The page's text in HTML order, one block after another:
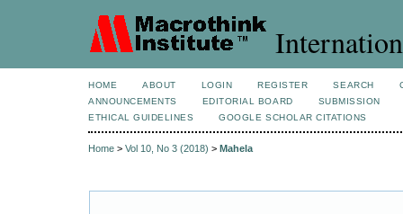
HOME ABOUT LOGIN REGISTER SEARCH
ANNOUNCEMENTS
EDITORIAL BOARD
SUBMISSION
ETHICAL GUIDELINES
GOOGLE SCHOLAR CITATIONS
Home > Vol 10, No 3 (2018) > Mahela